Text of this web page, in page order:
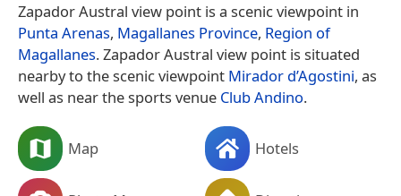
Zapador Austral view point is a scenic viewpoint in
Punta Arenas, Magallanes Province, Region of
Magallanes. Zapador Austral view point is situated
nearby to the scenic viewpoint Mirador d’Agostini, as
well as near the sports venue Club Andino.
Map Hotels